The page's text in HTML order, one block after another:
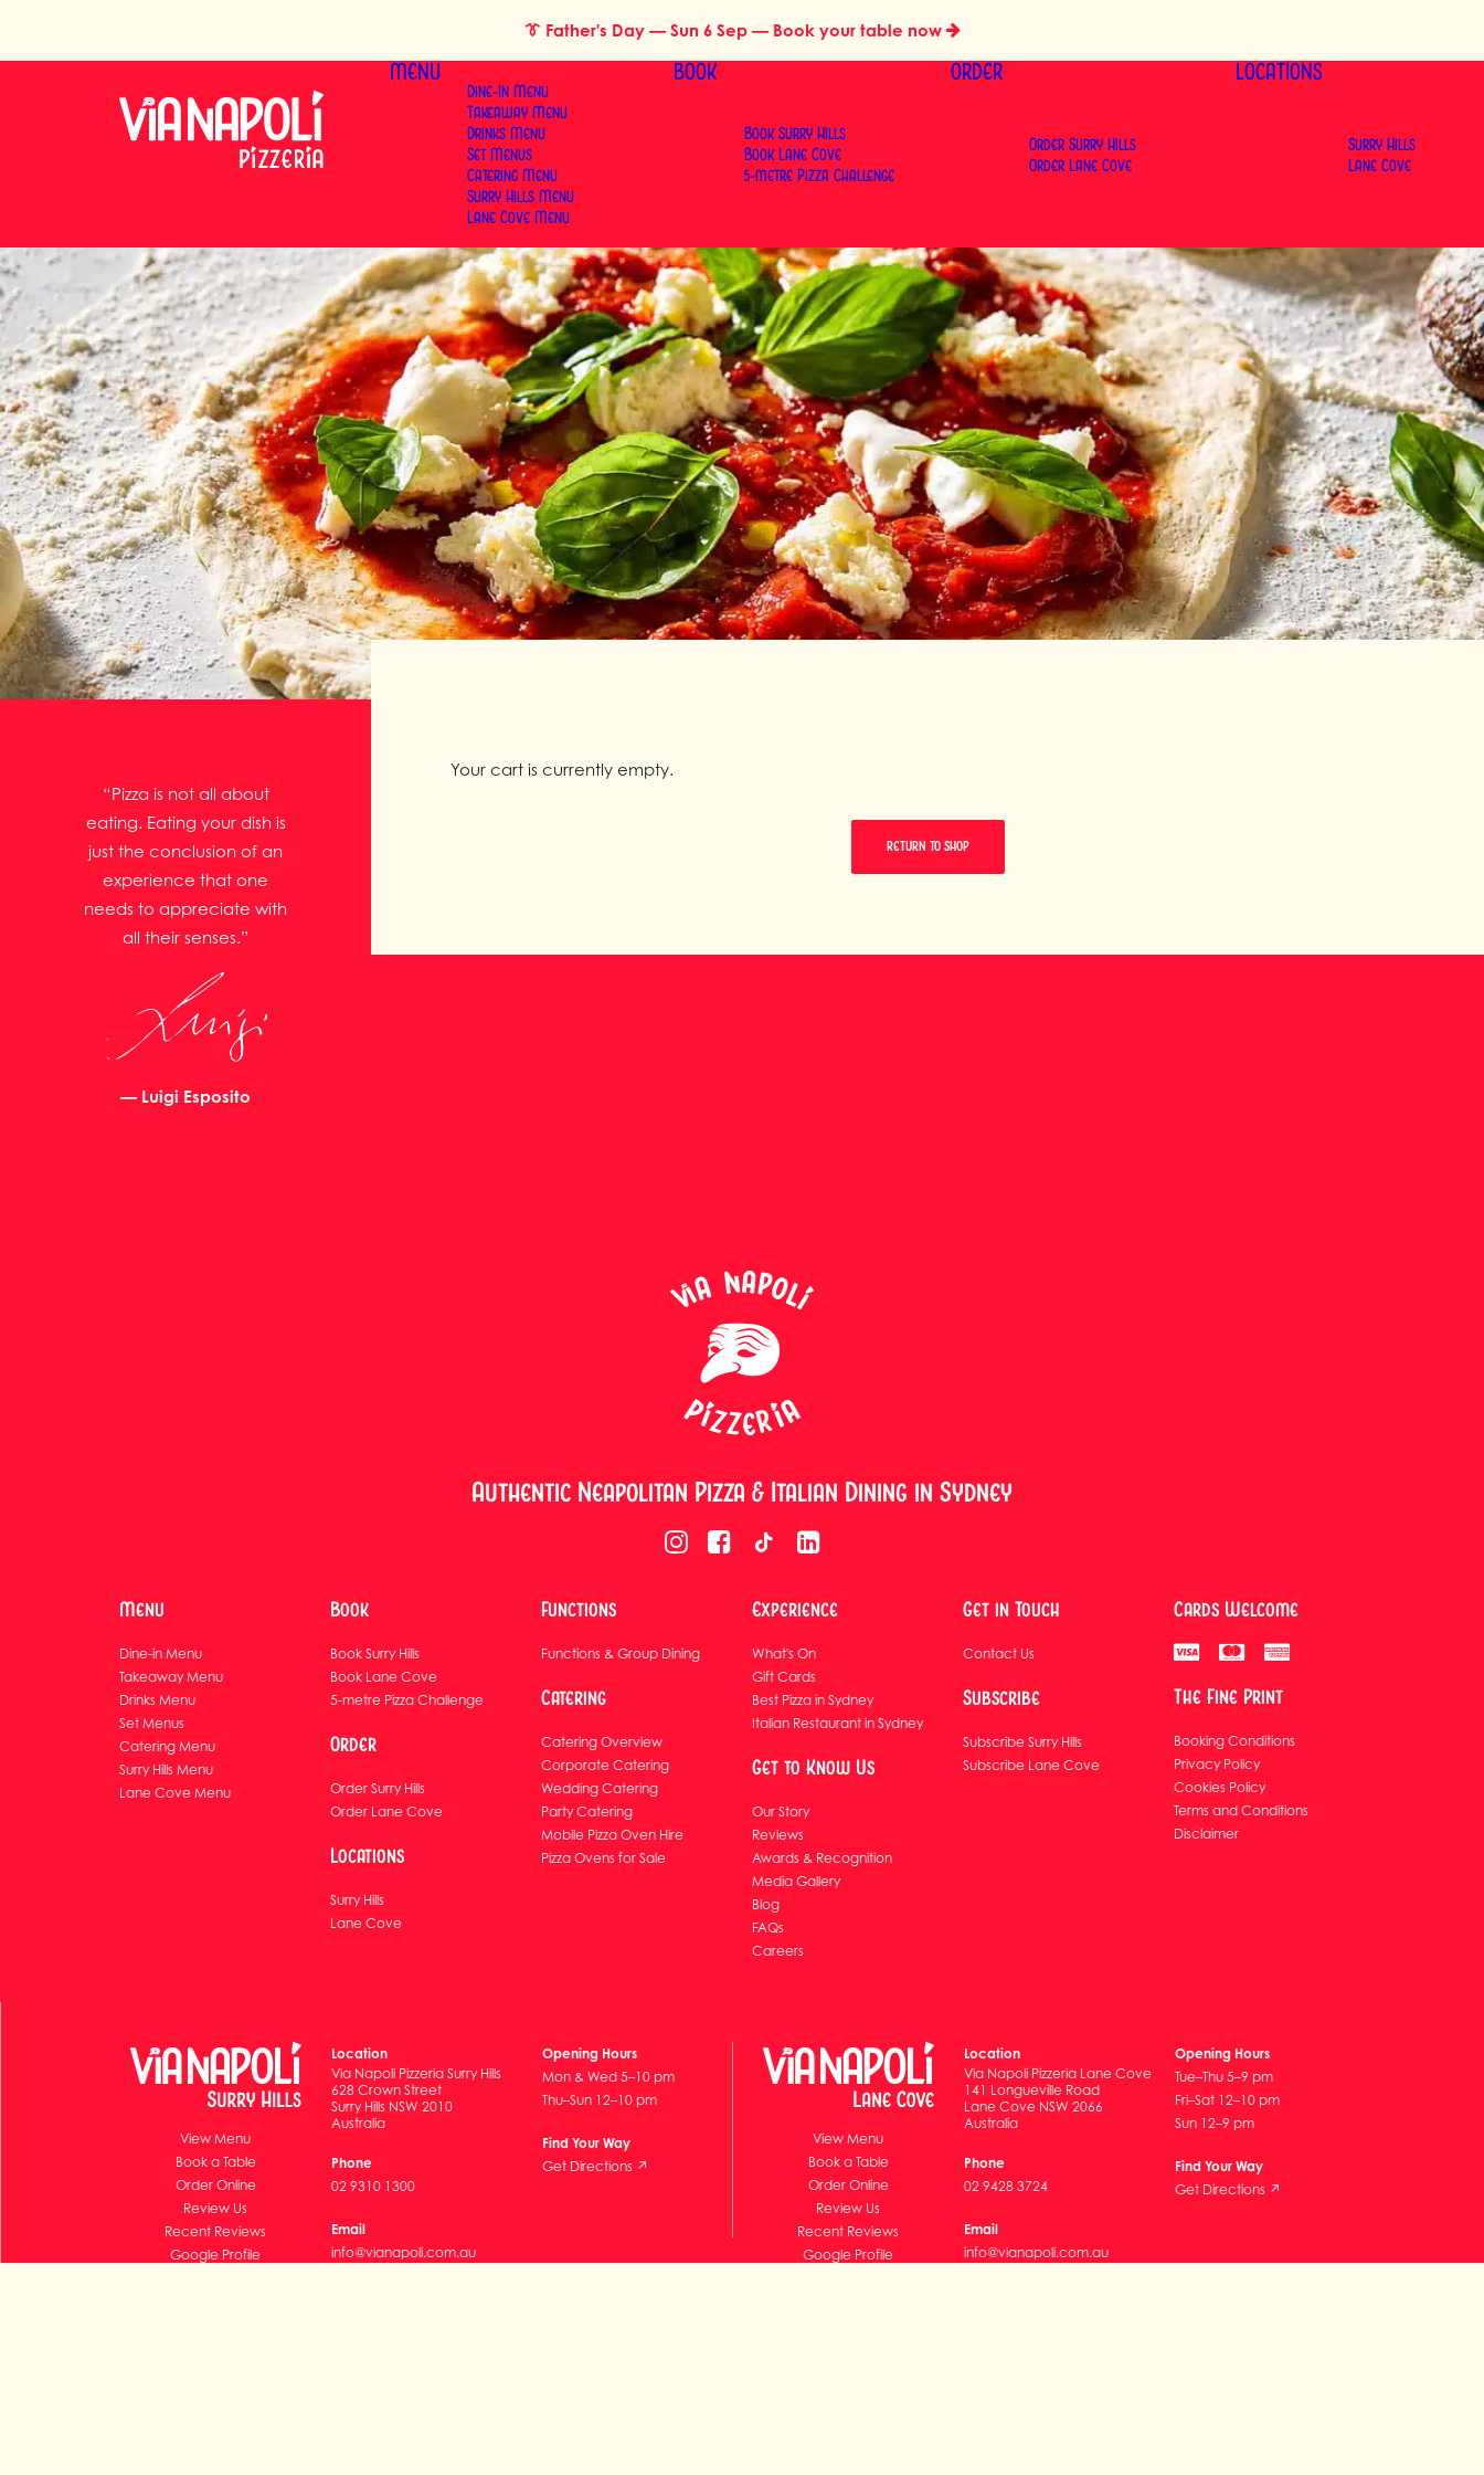
👔 Father's Day — Sun 6 Sep — Book your table now
MENU
Dine-In Menu
Takeaway Menu
Drinks Menu
Set Menus
Catering Menu
Surry Hills Menu
Lane Cove Menu
BOOK
Book Surry Hills
Book Lane Cove
5-metre Pizza Challenge
ORDER
Order Surry Hills
Order Lane Cove
LOCATIONS
Surry Hills
Lane Cove
“Pizza is not all about
eating. Eating your dish is
just the conclusion of an
experience that one
needs to appreciate with
all their senses.”
— Luigi Esposito
Your cart is currently empty.
RETURN TO SHOP
Authentic Neapolitan Pizza & Italian Dining in Sydney
Menu
Dine-in Menu
Takeaway Menu
Drinks Menu
Set Menus
Catering Menu
Surry Hills Menu
Lane Cove Menu
Book
Book Surry Hills
Book Lane Cove
5-metre Pizza Challenge
Order
Order Surry Hills
Order Lane Cove
Locations
Surry Hills
Lane Cove
Functions
Functions & Group Dining
Catering
Catering Overview
Corporate Catering
Wedding Catering
Party Catering
Mobile Pizza Oven Hire
Pizza Ovens for Sale
Experience
What's On
Gift Cards
Best Pizza in Sydney
Italian Restaurant in Sydney
Get to Know Us
Our Story
Reviews
Awards & Recognition
Media Gallery
Blog
FAQs
Careers
Get in Touch
Contact Us
Subscribe
Subscribe Surry Hills
Subscribe Lane Cove
Cards Welcome
The Fine Print
Booking Conditions
Privacy Policy
Cookies Policy
Terms and Conditions
Disclaimer
View Menu
Book a Table
Order Online
Review Us
Recent Reviews
Google Profile
Location
Via Napoli Pizzeria Surry Hills
628 Crown Street
Surry Hills NSW 2010
Australia
Phone
02 9310 1300
Email
info@vianapoli.com.au
Opening Hours
Mon & Wed 5–10 pm
Thu–Sun 12–10 pm
Find Your Way
Get Directions ↗
View Menu
Book a Table
Order Online
Review Us
Recent Reviews
Google Profile
Location
Via Napoli Pizzeria Lane Cove
141 Longueville Road
Lane Cove NSW 2066
Australia
Phone
02 9428 3724
Email
info@vianapoli.com.au
Opening Hours
Tue–Thu 5–9 pm
Fri–Sat 12–10 pm
Sun 12–9 pm
Find Your Way
Get Directions ↗